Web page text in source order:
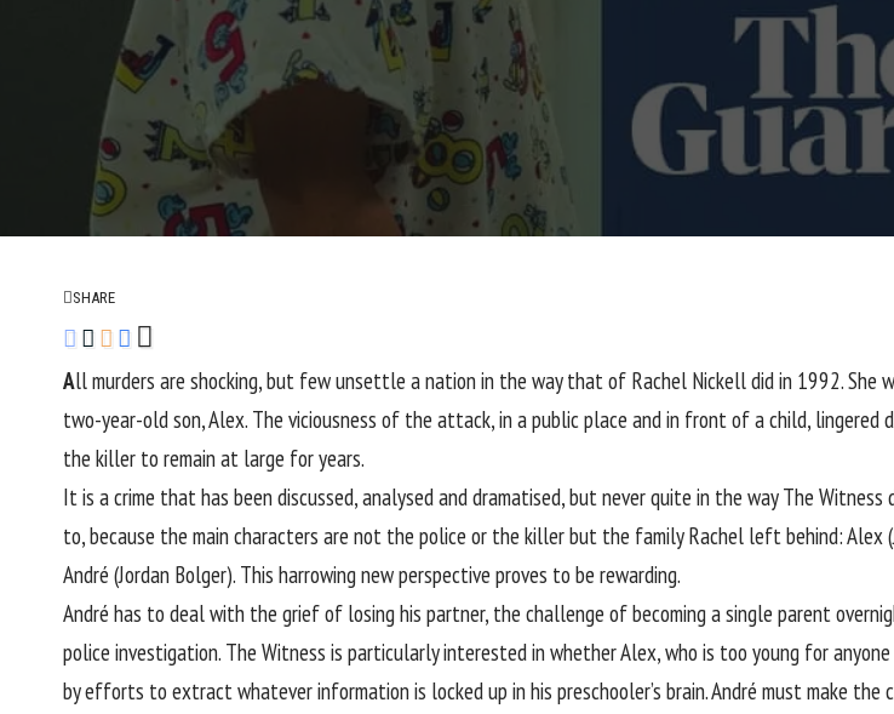
SHARE
All murders are shocking, but few unsettle a nation in the way that of Rachel Nickelldid in 1992. She
two-year-old son, Alex. The viciousness of the attack, in a public place and in front of a child,
the killer to remain at large for years.
It is a crime that has been discussed, analysed and dramatised, but never quite in the way The
to, because the main characters are not the police or the killer but the family Rachel left behind: Alex
André (Jordan Bolger). This harrowing new perspective proves to be rewarding.
André has to deal with the grief of losing his partner, the challenge of becoming a single parent
police investigation. The Witness is particularly interested in whether Alex, who is too young for
by efforts to extract whatever information is locked up in his preschooler’s brain. André must make